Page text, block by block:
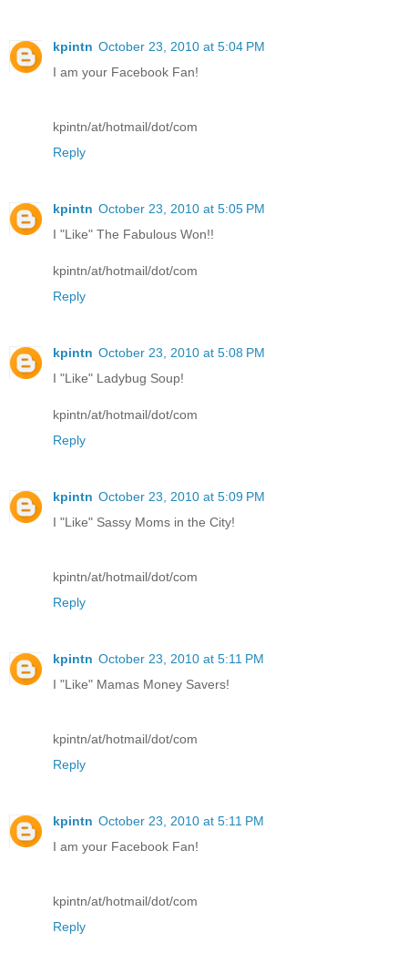
kpintn October 23, 2010 at 5:04 PM
I am your Facebook Fan!
kpintn/at/hotmail/dot/com
Reply
kpintn October 23, 2010 at 5:05 PM
I "Like" The Fabulous Won!!
kpintn/at/hotmail/dot/com
Reply
kpintn October 23, 2010 at 5:08 PM
I "Like" Ladybug Soup!
kpintn/at/hotmail/dot/com
Reply
kpintn October 23, 2010 at 5:09 PM
I "Like" Sassy Moms in the City!
kpintn/at/hotmail/dot/com
Reply
kpintn October 23, 2010 at 5:11 PM
I "Like" Mamas Money Savers!
kpintn/at/hotmail/dot/com
Reply
kpintn October 23, 2010 at 5:11 PM
I am your Facebook Fan!
kpintn/at/hotmail/dot/com
Reply